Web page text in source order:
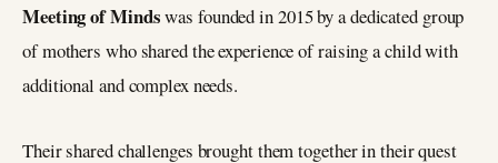
Meeting of Mindswas founded in 2015 by a dedicated group
of mothers who shared the experience of raising a child with
additional and complex needs.
Their shared challenges brought them together in their quest